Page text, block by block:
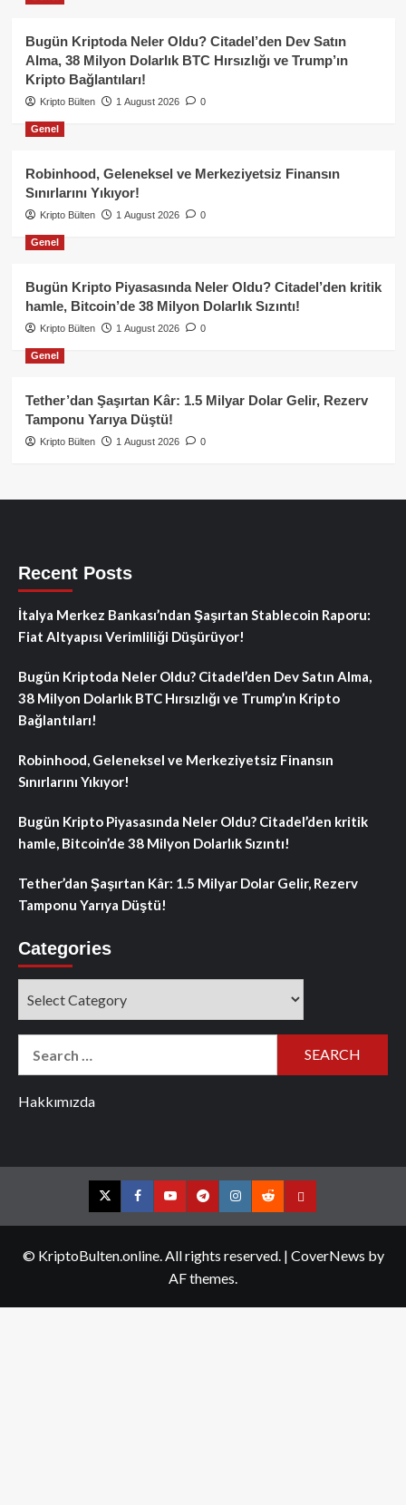
Bugün Kriptoda Neler Oldu? Citadel’den Dev Satın
Alma, 38 Milyon Dolarlık BTC Hırsızlığı ve Trump’ın
Kripto Bağlantıları!
Kripto Bülten 1 August 2026 0
Genel
Robinhood, Geleneksel ve Merkeziyetsiz Finansın
Sınırlarını Yıkıyor!
Kripto Bülten 1 August 2026 0
Genel
Bugün Kripto Piyasasında Neler Oldu? Citadel’den kritik
hamle, Bitcoin’de 38 Milyon Dolarlık Sızıntı!
Kripto Bülten 1 August 2026 0
Genel
Tether’dan Şaşırtan Kâr: 1.5 Milyar Dolar Gelir, Rezerv
Tamponu Yarıya Düştü!
Kripto Bülten 1 August 2026 0
Recent Posts
İtalya Merkez Bankası’ndan Şaşırtan Stablecoin Raporu:
Fiat Altyapısı Verimliliği Düşürüyor!
Bugün Kriptoda Neler Oldu? Citadel’den Dev Satın Alma,
38 Milyon Dolarlık BTC Hırsızlığı ve Trump’ın Kripto
Bağlantıları!
Robinhood, Geleneksel ve Merkeziyetsiz Finansın
Sınırlarını Yıkıyor!
Bugün Kripto Piyasasında Neler Oldu? Citadel’den kritik
hamle, Bitcoin’de 38 Milyon Dolarlık Sızıntı!
Tether’dan Şaşırtan Kâr: 1.5 Milyar Dolar Gelir, Rezerv
Tamponu Yarıya Düştü!
Categories
Hakkımızda
TwitterFacebookYouTubeTelegramInstagram
RedditContact
© KriptoBulten.online. All rights reserved. | CoverNews by
AF themes.